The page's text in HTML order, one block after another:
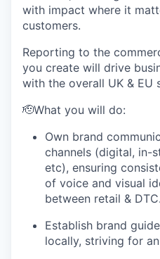
with impact where it
customers.
Reporting to the
you create will drive
with the overall UK & EU
🫡What you will do:
Own brand
channels (digital, in-
etc), ensuring
of voice and visual
between retail & DTC.
Establish brand
locally, striving for